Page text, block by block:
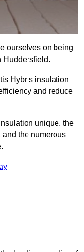
ourselves on being
Huddersfield.
Hybris insulation
and reduce
unique, the
and the numerous